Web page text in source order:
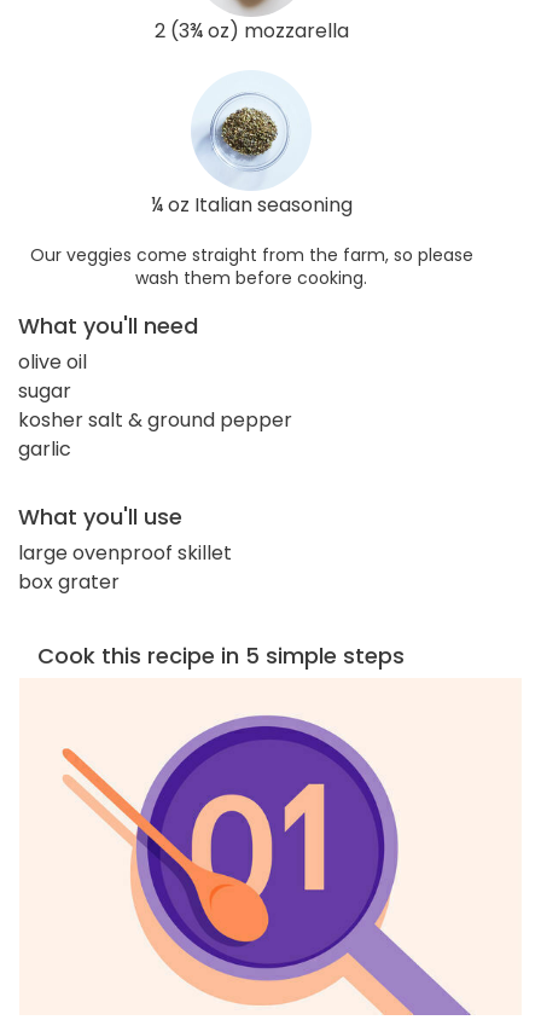
2 (3¾ oz) mozzarella
¼ oz Italian seasoning
Our veggies come straight from the farm, so please
wash them before cooking.
What you'll need
olive oil
sugar
kosher salt & ground pepper
garlic
What you'll use
large ovenproof skillet
box grater
Cook this recipe in 5 simple steps